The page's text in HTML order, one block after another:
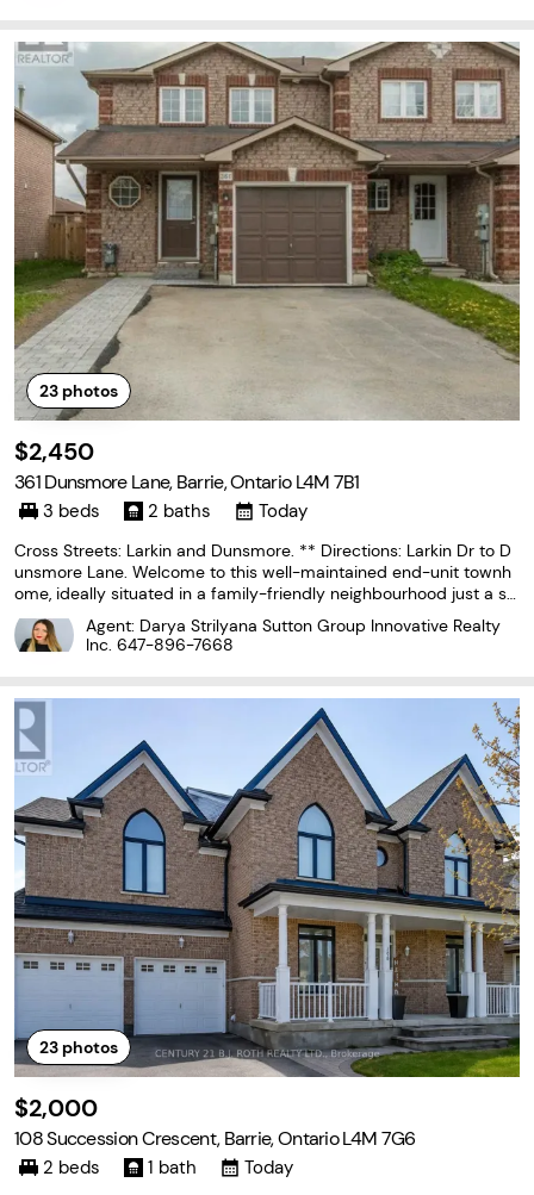
23photos
$2,450
361 Dunsmore Lane, Barrie, Ontario L4M 7B1
3 beds 2 baths Today
Cross Streets: Larkin and Dunsmore. ** Directions: Larkin Dr to D
unsmore Lane. Welcome to this well-maintained end-unit townh
ome, ideally situated in a family-friendly neighbourhood just a sh
ort walk to Georgian College and Royal Victoria Regional Health C
entre (RVH). With convenient access
Agent: Darya Strilyana Sutton Group Innovative Realty
Inc. 647-896-7668
23photos
$2,000
108 Succession Crescent, Barrie, Ontario L4M 7G6
2 beds 1 bath Today